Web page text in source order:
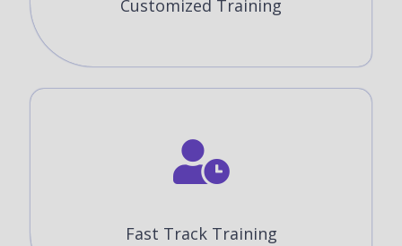
Customized Training
Fast Track Training